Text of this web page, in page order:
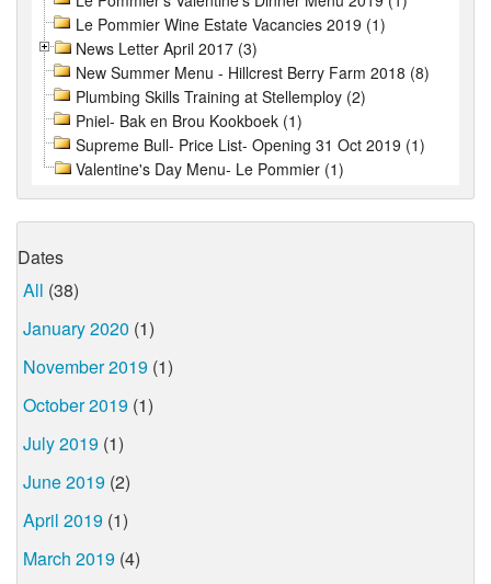
Le Pommier Wine Estate Vacancies 2019 (1)
News Letter April 2017 (3)
New Summer Menu - Hillcrest Berry Farm 2018 (8)
Plumbing Skills Training at Stellemploy (2)
Pniel- Bak en Brou Kookboek (1)
Supreme Bull- Price List- Opening 31 Oct 2019 (1)
Valentine's Day Menu- Le Pommier (1)
Dates
All (38)
January 2020 (1)
November 2019 (1)
October 2019 (1)
July 2019 (1)
June 2019 (2)
April 2019 (1)
March 2019 (4)